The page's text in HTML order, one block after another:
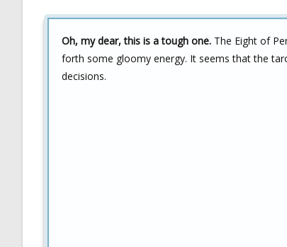
Oh, my dear, this is a tough one. The Eight of
forth some gloomy energy. It seems that the
decisions.